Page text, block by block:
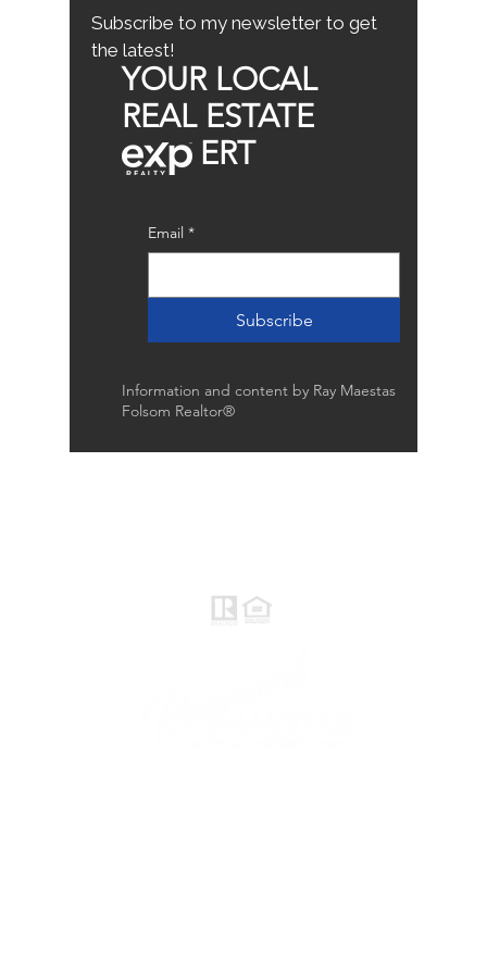
Subscribe to my newsletter to get
the latest!
YOUR LOCAL
REAL ESTATE
ERT
Email *
Subscribe
Information and content by Ray Maestas
Folsom Realtor®